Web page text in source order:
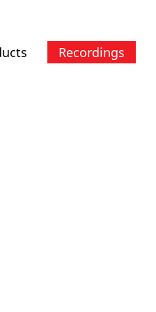
Recordings